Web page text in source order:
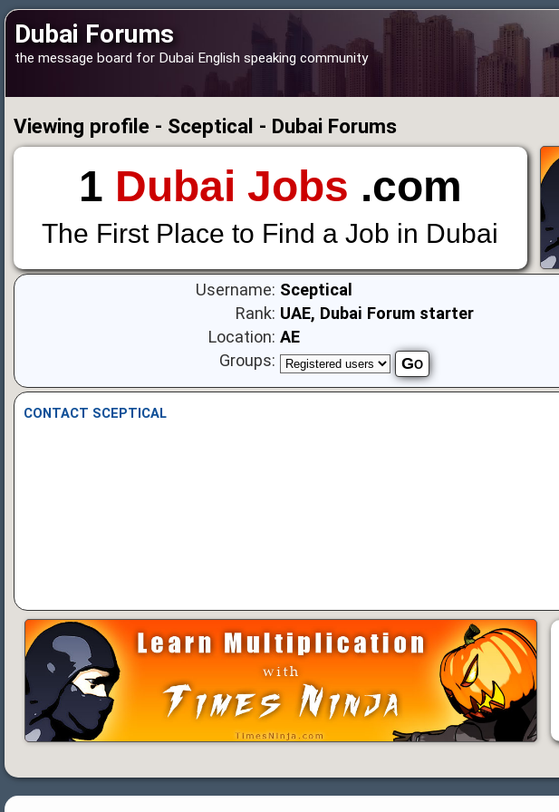
Dubai Forums
the message board for Dubai English speaking community
Viewing profile - Sceptical - Dubai Forums
1 Dubai Jobs .com
The First Place to Find a Job in Dubai
Username: Sceptical
Rank: UAE, Dubai Forum starter
Location: AE
Groups:
CONTACT SCEPTICAL